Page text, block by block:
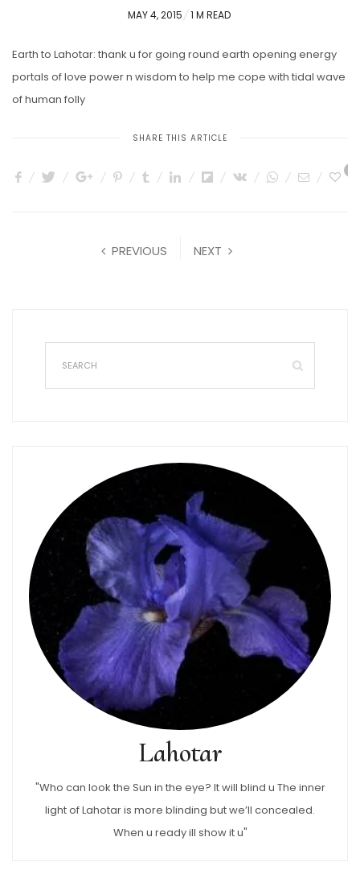
POSTED
MAY 4, 2015 1 M READ
Earth to Lahotar: thank u for going round earth opening energy
portals of love power n wisdom to help me cope with tidal wave
of human folly
SHARE THIS ARTICLE
PREVIOUS NEXT
Lahotar
"Who can look the Sun in the eye? It will blind u The inner
light of Lahotar is more blinding but we’ll concealed.
When u ready ill show it u"